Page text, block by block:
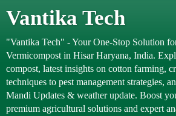
Vantika Tech
"Vantika Tech" - Your One-Stop Solution
Vermicompost in Hisar Haryana, India.
compost, latest insights on cotton farming,
techniques to pest management strategies,
Mandi Updates & weather update. Boost
premium agricultural solutions and expert